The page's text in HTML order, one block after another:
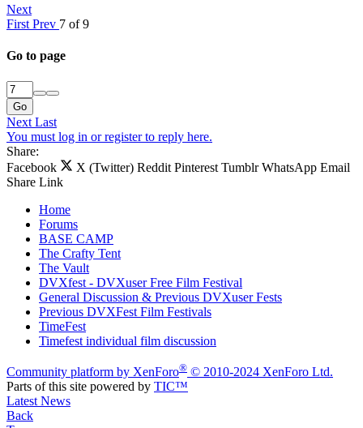
Next
First Prev 7 of 9
Go to page
Go
Next Last
You must log in or register to reply here.
Share:
Facebook
X (Twitter) Reddit Pinterest Tumblr WhatsApp Email
Share Link
Home
Forums
BASE CAMP
The Crafty Tent
The Vault
DVXfest - DVXuser Free Film Festival
General Discussion & Previous DVXuser Fests
Previous DVXFest Film Festivals
TimeFest
Timefest individual film discussion
Community platform by XenForo® © 2010-2024 XenForo Ltd.
Parts of this site powered by TIC™
Latest News
Back